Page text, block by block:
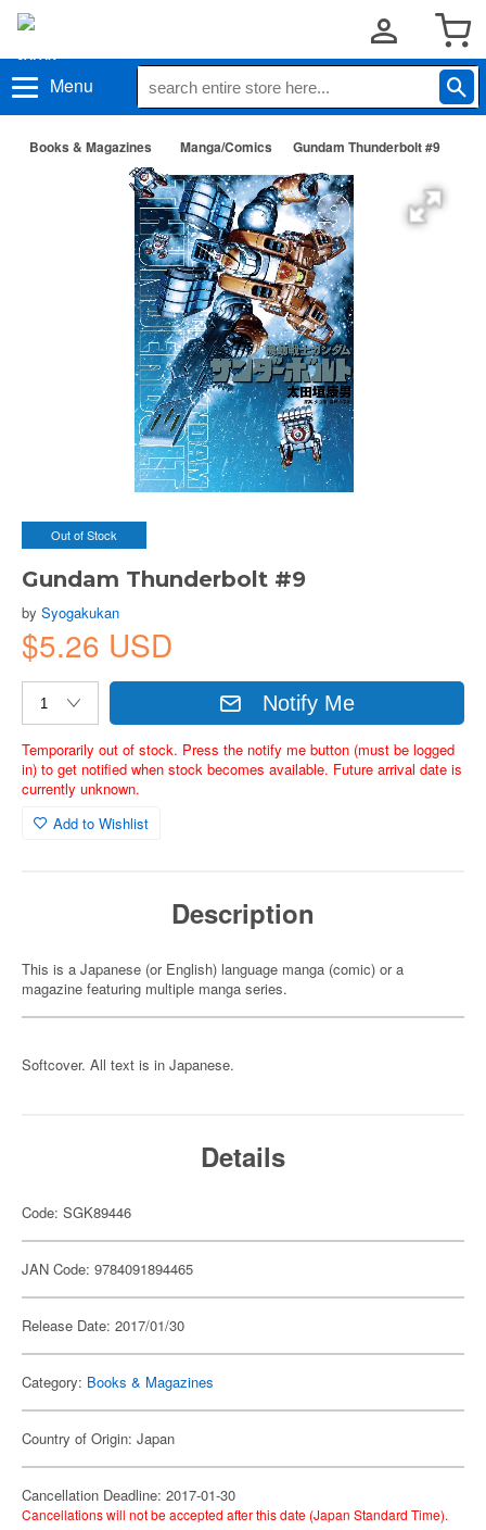
Menu
Books & Magazines Manga/Comics Gundam Thunderbolt #9
Out of Stock
Gundam Thunderbolt #9
by Syogakukan
$5.26 USD
Notify Me
Temporarily out of stock. Press the notify me button (must be logged
in) to get notified when stock becomes available. Future arrival date is
currently unknown.
Add to Wishlist
Description
This is a Japanese (or English) language manga (comic) or a
magazine featuring multiple manga series.
Softcover. All text is in Japanese.
Details
Code: SGK89446
JAN Code: 9784091894465
Release Date: 2017/01/30
Category: Books & Magazines
Country of Origin: Japan
Cancellation Deadline: 2017-01-30
Cancellations will not be accepted after this date (Japan Standard Time).